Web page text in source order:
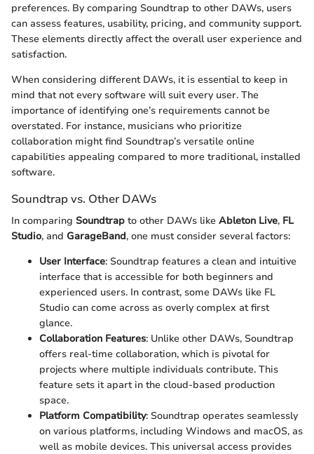
preferences. By comparing Soundtrap to other DAWs, users
can assess features, usability, pricing, and community support.
These elements directly affect the overall user experience and
satisfaction.
When considering different DAWs, it is essential to keep in
mind that not every software will suit every user. The
importance of identifying one’s requirements cannot be
overstated. For instance, musicians who prioritize
collaboration might find Soundtrap’s versatile online
capabilities appealing compared to more traditional, installed
software.
Soundtrap vs. Other DAWs
In comparing Soundtrap to other DAWs like Ableton Live, FL
Studio, and GarageBand, one must consider several factors:
User Interface: Soundtrap features a clean and intuitive
interface that is accessible for both beginners and
experienced users. In contrast, some DAWs like FL
Studio can come across as overly complex at first
glance.
Collaboration Features: Unlike other DAWs, Soundtrap
offers real-time collaboration, which is pivotal for
projects where multiple individuals contribute. This
feature sets it apart in the cloud-based production
space.
Platform Compatibility: Soundtrap operates seamlessly
on various platforms, including Windows and macOS, as
well as mobile devices. This universal access provides